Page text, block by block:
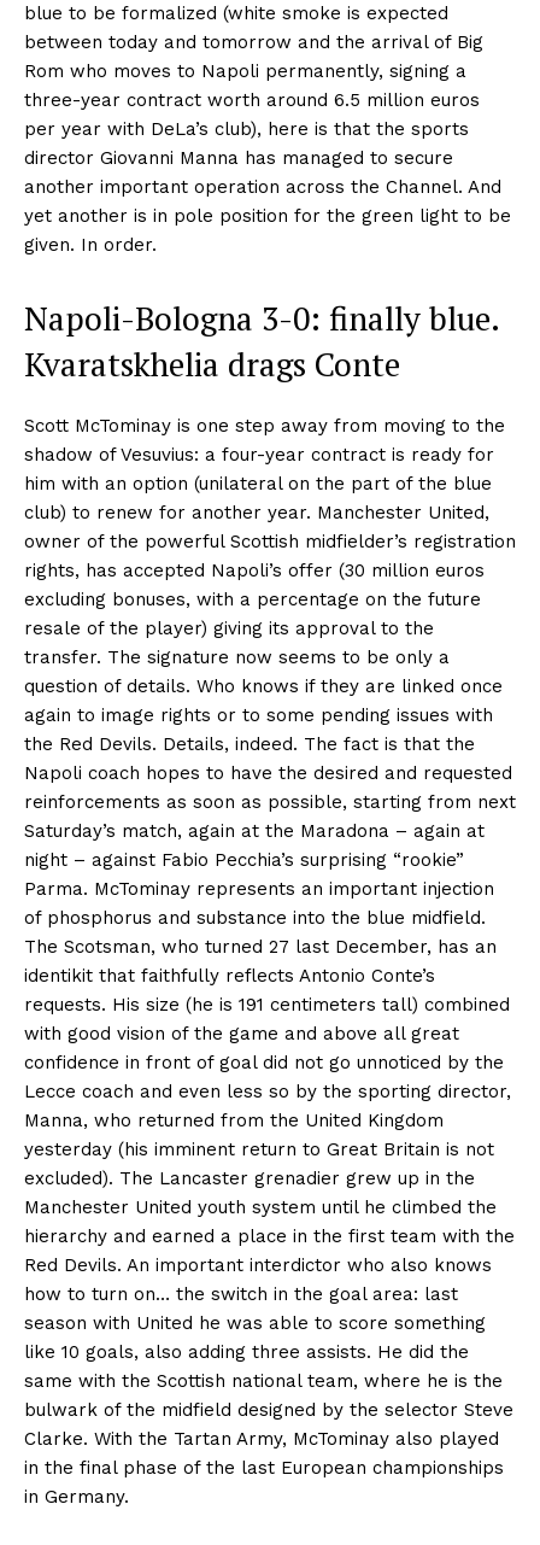
blue to be formalized (white smoke is expected
between today and tomorrow and the arrival of Big
Rom who moves to Napoli permanently, signing a
three-year contract worth around 6.5 million euros
per year with DeLa’s club), here is that the sports
director Giovanni Manna has managed to secure
another important operation across the Channel. And
yet another is in pole position for the green light to be
given. In order.
Napoli-Bologna 3-0: finally blue.
Kvaratskhelia drags Conte
Scott McTominay is one step away from moving to the
shadow of Vesuvius: a four-year contract is ready for
him with an option (unilateral on the part of the blue
club) to renew for another year. Manchester United,
owner of the powerful Scottish midfielder’s registration
rights, has accepted Napoli’s offer (30 million euros
excluding bonuses, with a percentage on the future
resale of the player) giving its approval to the
transfer. The signature now seems to be only a
question of details. Who knows if they are linked once
again to image rights or to some pending issues with
the Red Devils. Details, indeed. The fact is that the
Napoli coach hopes to have the desired and requested
reinforcements as soon as possible, starting from next
Saturday’s match, again at the Maradona – again at
night – against Fabio Pecchia’s surprising “rookie”
Parma. McTominay represents an important injection
of phosphorus and substance into the blue midfield.
The Scotsman, who turned 27 last December, has an
identikit that faithfully reflects Antonio Conte’s
requests. His size (he is 191 centimeters tall) combined
with good vision of the game and above all great
confidence in front of goal did not go unnoticed by the
Lecce coach and even less so by the sporting director,
Manna, who returned from the United Kingdom
yesterday (his imminent return to Great Britain is not
excluded). The Lancaster grenadier grew up in the
Manchester United youth system until he climbed the
hierarchy and earned a place in the first team with the
Red Devils. An important interdictor who also knows
how to turn on… the switch in the goal area: last
season with United he was able to score something
like 10 goals, also adding three assists. He did the
same with the Scottish national team, where he is the
bulwark of the midfield designed by the selector Steve
Clarke. With the Tartan Army, McTominay also played
in the final phase of the last European championships
in Germany.